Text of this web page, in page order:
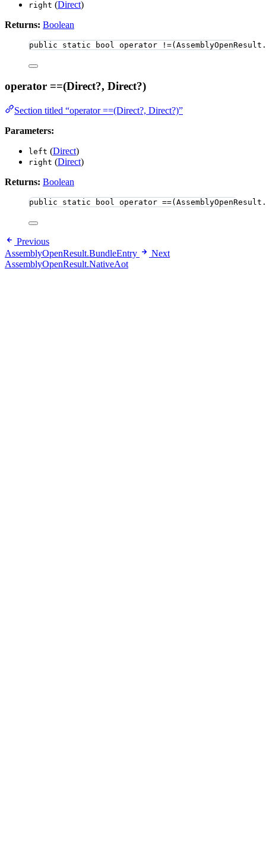
right (Direct)
Returns: Boolean
public static bool operator !=( AssemblyOpenResult .
operator ==(Direct?, Direct?)
Section titled “operator ==(Direct?, Direct?)”
Parameters:
left (Direct)
right (Direct)
Returns: Boolean
public static bool operator
Previous
AssemblyOpenResult.BundleEntry
Next
AssemblyOpenResult.NativeAot